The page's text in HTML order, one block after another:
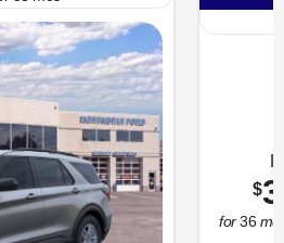
6.70%for62 mos